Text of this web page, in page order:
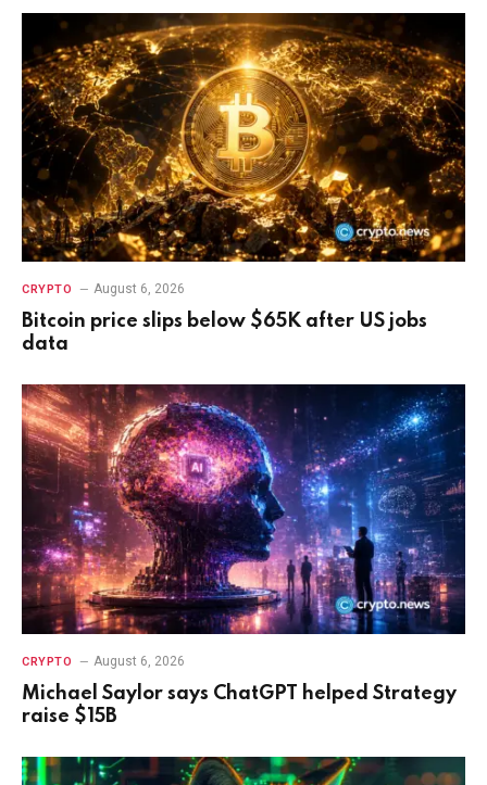
CRYPTO August 6, 2026
Bitcoin price slips below $65K after US jobs
data
CRYPTO August 6, 2026
Michael Saylor says ChatGPT helped Strategy
raise $15B